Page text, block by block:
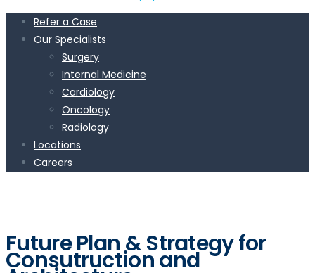
Refer a Case
Our Specialists
Surgery
Internal Medicine
Cardiology
Oncology
Radiology
Locations
Careers
Future Plan & Strategy for
Consutruction and